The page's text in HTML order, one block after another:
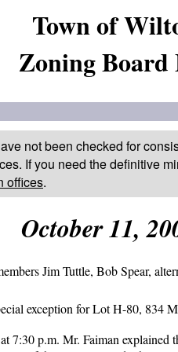
Town of
Zoning Board
not been checked for
If you need the definitive
offices.
October 11,
Jim Tuttle, Bob Spear,
exception for Lot H-80, 834
7:30 p.m. Mr. Faiman explained